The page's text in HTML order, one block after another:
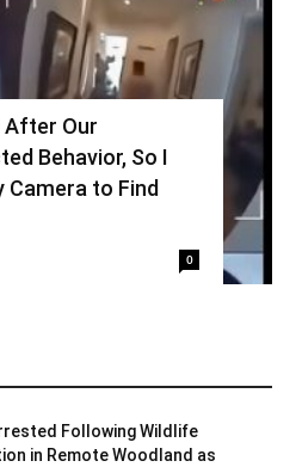
After Our
Behavior, So I
Camera to Find
0
Following Wildlife
in Remote Woodland as